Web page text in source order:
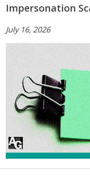
Impersonation
July 16, 2026